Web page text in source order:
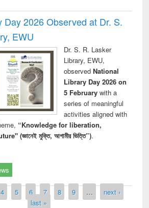
Day 2026 Observed at Dr. S.
EWU
Dr. S. R. Lasker
Library, EWU,
observed National
Library Day 2026 on
5 Februarywith a
series of meaningful
activities aligned with
“Knowledge for liberation,
(জ্ঞানেই মুক্তি, আগামীর ভিত্তি”).
4 5 6 7 8 9 …
next ›
last »